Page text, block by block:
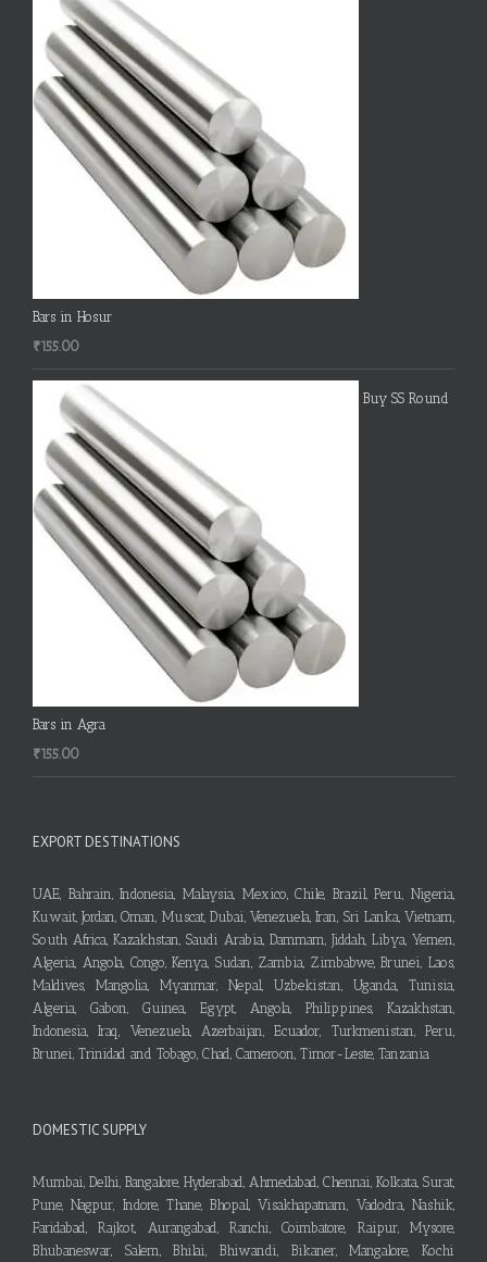
Bars in Hosur
₹155.00
Buy SS Round
Bars in Agra
₹155.00
EXPORT DESTINATIONS
UAE, Bahrain, Indonesia, Malaysia, Mexico, Chile, Brazil, Peru, Nigeria,
Kuwait, Jordan, Oman, Muscat, Dubai, Venezuela, Iran, Sri Lanka, Vietnam,
South Africa, Kazakhstan, Saudi Arabia, Dammam, Jiddah, Libya, Yemen,
Algeria, Angola, Congo, Kenya, Sudan, Zambia, Zimbabwe, Brunei, Laos,
Maldives, Mangolia, Myanmar, Nepal, Uzbekistan, Uganda, Tunisia,
Algeria, Gabon, Guinea, Egypt, Angola, Philippines, Kazakhstan,
Indonesia, Iraq, Venezuela, Azerbaijan, Ecuador, Turkmenistan, Peru,
Brunei, Trinidad and Tobago, Chad, Cameroon, Timor-Leste, Tanzania
DOMESTIC SUPPLY
Mumbai, Delhi, Bangalore, Hyderabad, Ahmedabad, Chennai, Kolkata, Surat,
Pune, Nagpur, Indore, Thane, Bhopal, Visakhapatnam, Vadodra, Nashik,
Faridabad, Rajkot, Aurangabad, Ranchi, Coimbatore, Raipur, Mysore,
Bhubaneswar, Salem, Bhilai, Bhiwandi, Bikaner, Mangalore, Kochi